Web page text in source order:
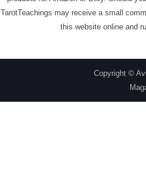
TarotTeachings may receive a small
this website online and
Copyright ©